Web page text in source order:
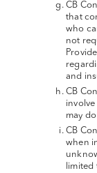
CB
that
who
not
and
CB
may
CB
when